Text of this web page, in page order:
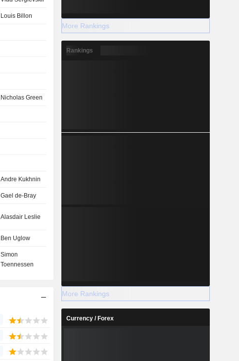
Louis Billon
Nicholas Green
Andre Kukhnin
Gael de-Bray
Alasdair Leslie
Ben Uglow
Simon
Toennessen
More Rankings
Rankings
More Rankings
Currency / Forex